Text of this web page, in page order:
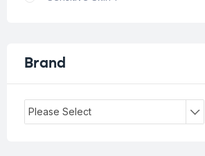
Brand
Please Select